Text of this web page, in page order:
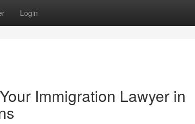
Login
Immigration Lawyer in